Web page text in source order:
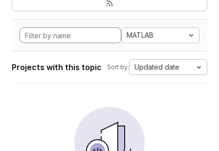
MATLAB
Projects with this topic Sort by: Updated date